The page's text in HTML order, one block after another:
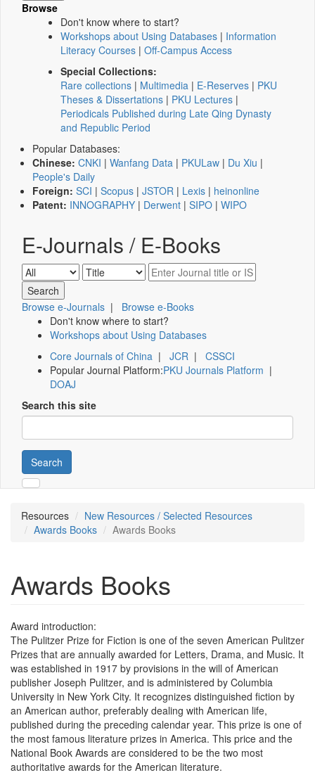
Browse
Don't know where to start?
Workshops about Using Databases | Information
Literacy Courses | Off-Campus Access
Special Collections:
Rare collections | Multimedia | E-Reserves | PKU
Theses & Dissertations | PKU Lectures |
Periodicals Published during Late Qing Dynasty
and Republic Period
Popular Databases:
Chinese: CNKI | Wanfang Data | PKULaw | Du Xiu |
People's Daily
Foreign: SCI | Scopus | JSTOR | Lexis | heinonline
Patent: INNOGRAPHY | Derwent | SIPO | WIPO
E-Journals / E-Books
Browse e-Journals | Browse e-Books
Don't know where to start?
Workshops about Using Databases
Core Journals of China | JCR | CSSCI
Popular Journal Platform:PKU Journals Platform |
DOAJ
Search this site
Search
Resources
New Resources / Selected Resources
Awards Books
Awards Books
Awards Books
Award introduction:
The Pulitzer Prize for Fiction is one of the seven American Pulitzer
Prizes that are annually awarded for Letters, Drama, and Music. It
was established in 1917 by provisions in the will of American
publisher Joseph Pulitzer, and is administered by Columbia
University in New York City. It recognizes distinguished fiction by
an American author, preferably dealing with American life,
published during the preceding calendar year. This prize is one of
the most famous literature prizes in America. This price and the
National Book Awards are considered to be the two most
authoritative awards for the American literature.